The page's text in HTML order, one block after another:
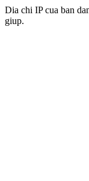
Dia chi IP cua ban
giup.